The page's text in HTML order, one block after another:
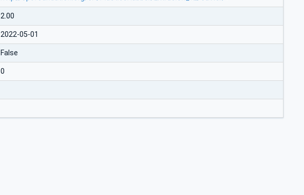
2.00
2022-05-01
False
0